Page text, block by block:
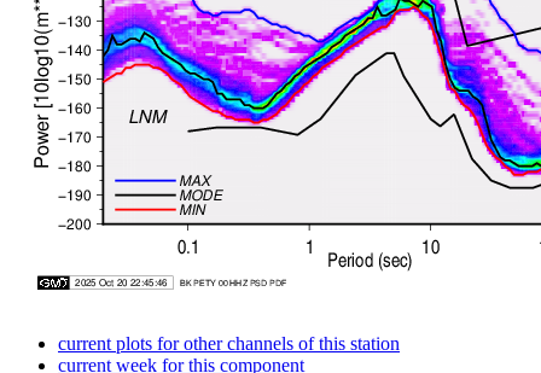
current plots for other channels of this station
current week for this component